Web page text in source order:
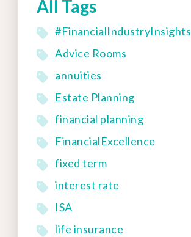
All Tags
#FinancialIndustryInsights
Advice Rooms
annuities
Estate Planning
financial planning
FinancialExcellence
fixed term
interest rate
ISA
life insurance